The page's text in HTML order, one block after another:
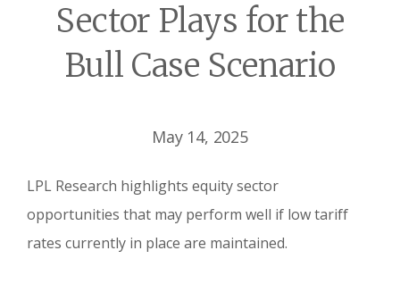
Sector Plays for the
Bull Case Scenario
May 14, 2025
LPL Research highlights equity sector
opportunities that may perform well if low tariff
rates currently in place are maintained.